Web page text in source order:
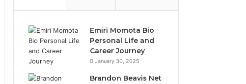
Emiri Momota Bio
Personal Life and
Career Journey
January 30, 2025
Brandon Beavis Net